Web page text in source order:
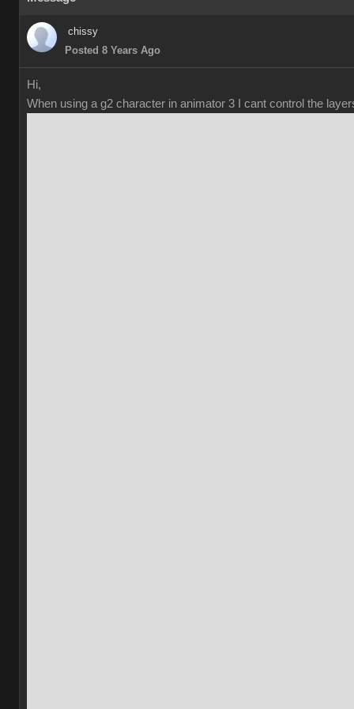
chiss
Posted 8 Years Ag
Hi
When using a g2 character in animator 3 I cant control the